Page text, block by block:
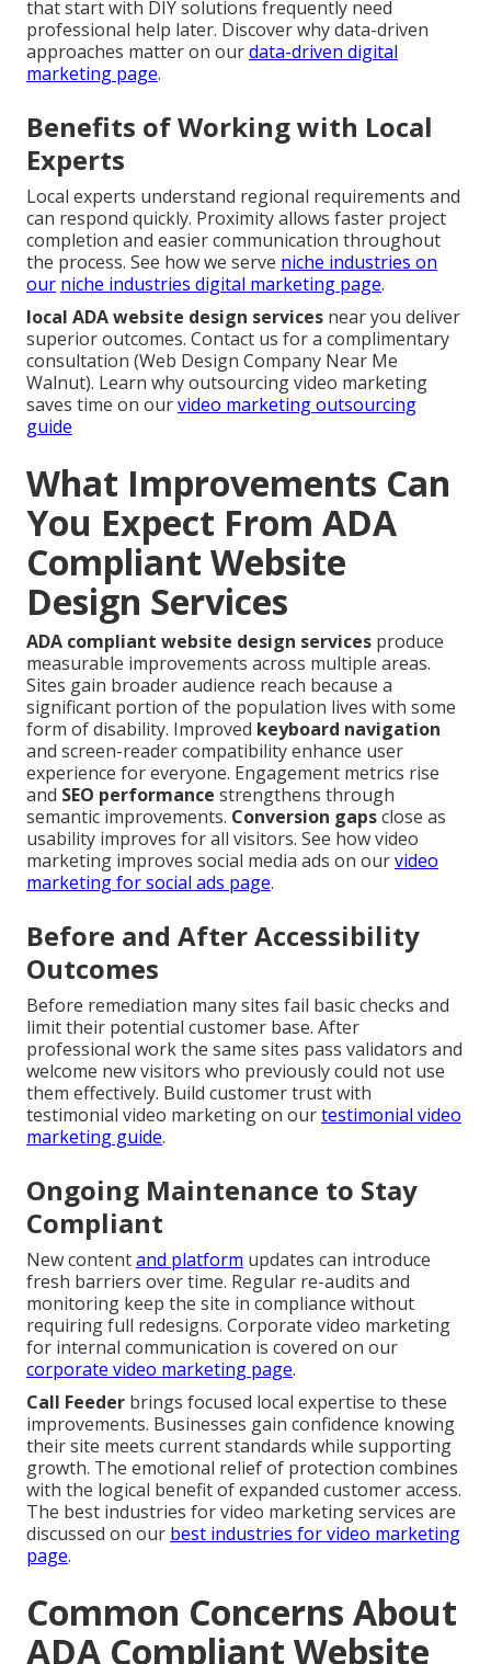
that start with DIY solutions frequently need
professional help later. Discover why data-driven
approaches matter on ourdata-driven digital
marketing page.
Benefits of Working with Local
Experts
Local experts understand regional requirements and
can respond quickly. Proximity allows faster project
completion and easier communication throughout
the process. See how we serve niche industries on
our niche industries digital marketing page.
local ADA website design services near you deliver
superior outcomes. Contact us for a complimentary
consultation (Web Design Company Near Me
Walnut). Learn why outsourcing video marketing
saves time on ourvideo marketing outsourcing
guide
What Improvements Can
You Expect From ADA
Compliant Website
Design Services
ADA compliant website design services produce
measurable improvements across multiple areas.
Sites gain broader audience reach because a
significant portion of the population lives with some
form of disability. Improved keyboard navigation
and screen-reader compatibility enhance user
experience for everyone. Engagement metrics rise
and SEO performance strengthens through
semantic improvements. Conversion gapsclose as
usability improves for all visitors. See how video
marketing improves social media ads on ourvideo
marketing for social ads page.
Before and After Accessibility
Outcomes
Before remediation many sites fail basic checks and
limit their potential customer base. After
professional work the same sites pass validators and
welcome new visitors who previously could not use
them effectively. Build customer trust with
testimonial video marketing on ourtestimonial video
marketing guide.
Ongoing Maintenance to Stay
Compliant
New contentand platform updates can introduce
fresh barriers over time. Regular re-audits and
monitoring keep the site in compliance without
requiring full redesigns. Corporate video marketing
for internal communication is covered on our
corporate video marketing page.
Call Feeder brings focused local expertise to these
improvements. Businesses gain confidence knowing
their site meets current standards while supporting
growth. The emotional relief of protection combines
with the logical benefit of expanded customer access.
The best industries for video marketing services are
discussed on our best industries for video marketing
page.
Common Concerns About
ADA Compliant Website